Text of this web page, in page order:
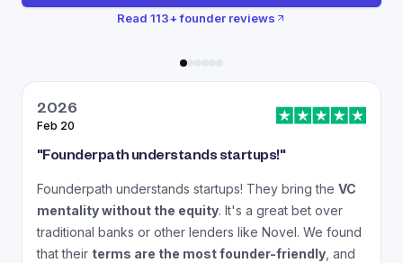
Read 113+ founder reviews
2026
Feb 20
"Founderpath understands startups!"
Founderpath understands startups! They bring the VC
mentality without the equity. It's a great bet over
traditional banks or other lenders like Novel. We found
that their terms are the most founder-friendly , and